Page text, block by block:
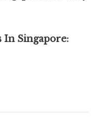
In Singapore: